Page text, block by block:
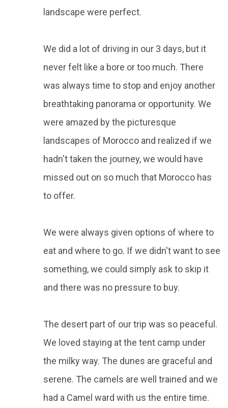
landscape were perfect.
We did a lot of driving in our 3 days, but it
never felt like a bore or too much. There
was always time to stop and enjoy another
breathtaking panorama or opportunity. We
were amazed by the picturesque
landscapes of Morocco and realized if we
hadn't taken the journey, we would have
missed out on so much that Morocco has
to offer.
We were always given options of where to
eat and where to go. If we didn't want to see
something, we could simply ask to skip it
and there was no pressure to buy.
The desert part of our trip was so peaceful.
We loved staying at the tent camp under
the milky way. The dunes are graceful and
serene. The camels are well trained and we
had a Camel ward with us the entire time.